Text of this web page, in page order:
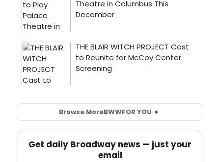
Browse MoreBWWFOR YOU
Get daily Broadway news — just your
email